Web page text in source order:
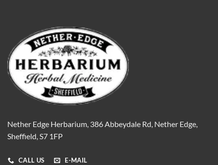
Nether Edge Herbarium, 386 Abbeydale Rd, Nether Edge,
Sheffield, S7 1FP
CALL US E-MAIL